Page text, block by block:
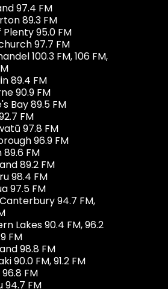
97.4 FM
89.3 FM
Plenty 95.0 FM
97.7 FM
100.3 FM, 106 FM,
89.4 FM
90.9 FM
Bay 89.5 FM
FM
97.8 FM
96.9 FM
89.6 FM
89.2 FM
98.4 FM
97.5 FM
94.7 FM,
Lakes 90.4 FM, 96.2
FM
98.8 FM
90.0 FM, 91.2 FM
FM
94.7 FM